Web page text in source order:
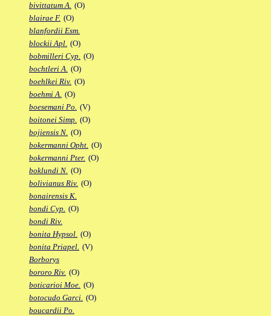
bivittatum A. (O)
blairae F. (O)
blanfordii Esm.
blockii Apl. (O)
bobmilleri Cyp. (O)
bochtleri A. (O)
boehlkei Riv. (O)
boehmi A. (O)
boesemani Po. (V)
boitonei Simp. (O)
bojiensis N. (O)
bokermanni Opht. (O)
bokermanni Pter. (O)
boklundi N. (O)
bolivianus Riv. (O)
bonairensis K.
bondi Cyp. (O)
bondi Riv.
bonita Hypsol. (O)
bonita Priapel. (V)
Borborys
bororo Riv. (O)
boticarioi Moe. (O)
botocudo Garci. (O)
boucardii Po.